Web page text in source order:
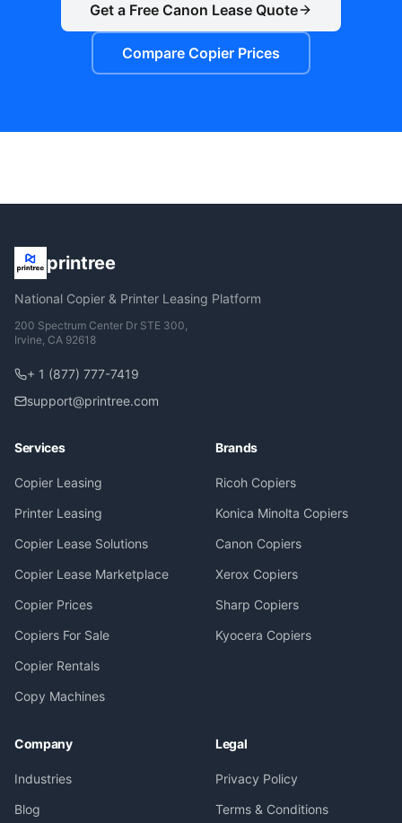
Get a Free Canon Lease Quote
Compare Copier Prices
printree
National Copier & Printer Leasing Platform
200 Spectrum Center Dr STE 300,
Irvine, CA 92618
+ 1 (877) 777-7419
support@printree.com
Services
Copier Leasing
Printer Leasing
Copier Lease Solutions
Copier Lease Marketplace
Copier Prices
Copiers For Sale
Copier Rentals
Copy Machines
Brands
Ricoh Copiers
Konica Minolta Copiers
Canon Copiers
Xerox Copiers
Sharp Copiers
Kyocera Copiers
Company
Industries
Blog
Legal
Privacy Policy
Terms & Conditions